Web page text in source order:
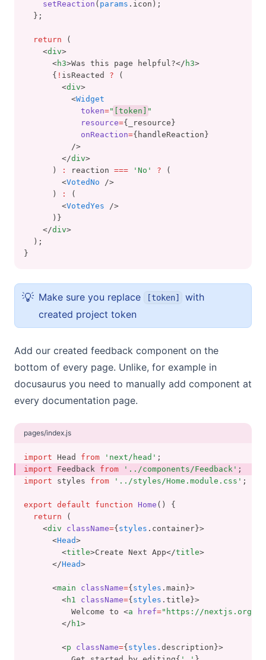
setReaction ( params .icon);
  };
return (
    <
div>
      <
h3>Was this page helpful?</ h3>
      {
! isReacted ? (
        <
div>
          <
Widget
token=" [token]
"
resource={_resource}
onReaction={handleReaction}
          />
        </
div>
      )
: reaction === 'No' ? (
        <
VotedNo />
      )
:
(
        <
VotedYes />
      )}
    </
div>
  );
}
💡 Make sure you replace [token]
with
created project token
Add our created feedback component on the
bottom of every page. Unlike, for example in
docusaurus you need to manually add component at
every documentation page.
pages/index.js
import Head from 'next/head' ;
import Feedback from '../components/Feedback' ;
import styles from '../styles/Home.module.css' ;
export default function Home () {
return (
    <
div className={ styles .container}>
      <
Head>
        <
title>Create Next App</title>
      </
Head>
      <
main className={ styles .main}>
        <
h1 className={ styles .title}>
          Welcome to <
a href="https://nextjs.org"
        </
h1>
        <
p className={ styles .description}>